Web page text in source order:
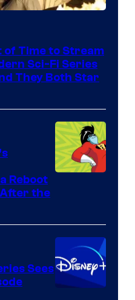
of Time to Stream
Sci-Fi Series
They Both Star
Warner
Bros.
Television
Animation
Reboot
the
Sees